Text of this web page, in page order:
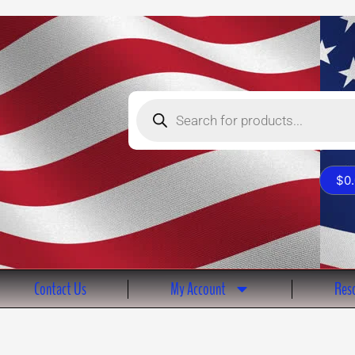
Products
$
Contact Us My Account